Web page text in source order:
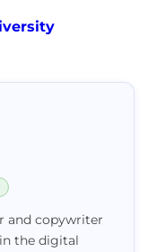
and copywriter
the digital